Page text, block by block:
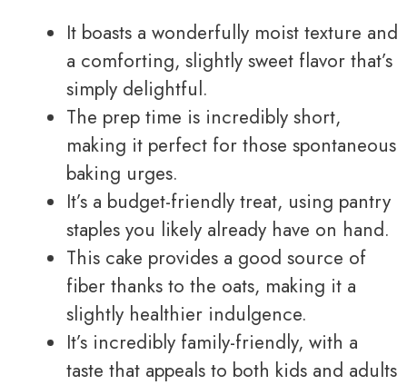
It boasts a wonderfully moist texture and
a comforting, slightly sweet flavor that’s
simply delightful.
The prep time is incredibly short,
making it perfect for those spontaneous
baking urges.
It’s a budget-friendly treat, using pantry
staples you likely already have on hand.
This cake provides a good source of
fiber thanks to the oats, making it a
slightly healthier indulgence.
It’s incredibly family-friendly, with a
taste that appeals to both kids and adults